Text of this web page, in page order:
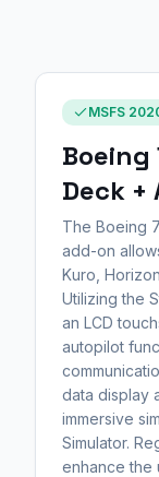
MSFS
Boeing
Deck
The Boeing
add-on
Kuro,
Utilizing the
an LCD
autopilot
data display
immersive
Simulator.
enhance the